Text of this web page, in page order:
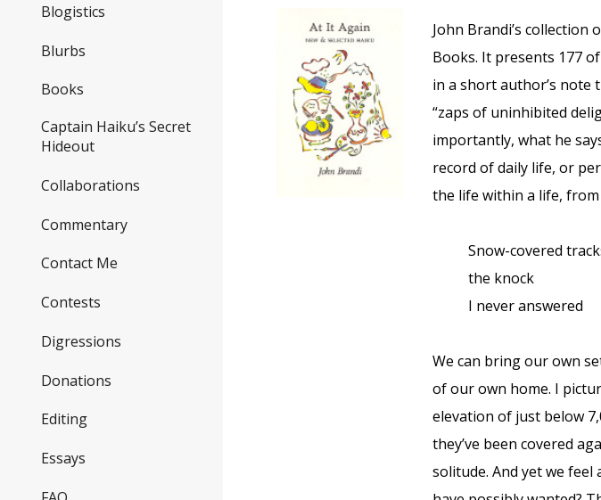
Blogistics
Blurbs
Books
Captain Haiku’s Secret
Hideout
Collaborations
Commentary
Contact Me
Contests
Digressions
Donations
Editing
Essays
John Brandi’s collection
Books. It presents 177
in a short author’s note
“zaps of uninhibited
importantly, what he
record of daily life, or
the life within a life, from
Snow-covered
the knock
I never answered
We can bring our own
of our own home. I
elevation of just below
they’ve been covered
solitude. And yet we